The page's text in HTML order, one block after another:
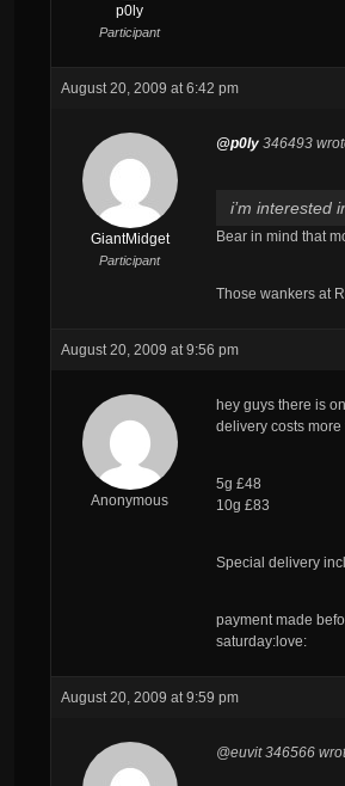
p0ly
Participant
August 20, 2009 at 6:42 pm
GiantMidget
Participant
@p0ly 346493
i’m interested
Bear in mind that
Those wankers at
August 20, 2009 at 9:56 pm
Anonymous
hey guys there is
delivery costs
5g £48
10g £83
Special delivery
payment made
saturday:love:
August 20, 2009 at 9:59 pm
@euvit 346566